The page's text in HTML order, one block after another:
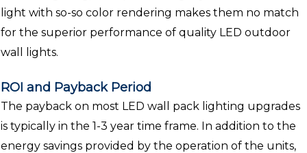
light with so-so color rendering makes them no match
for the superior performance of quality LED outdoor
wall lights.
ROI and Payback Period
The payback on most LED wall pack lighting upgrades
is typically in the 1-3 year time frame. In addition to the
energy savings provided by the operation of the units,